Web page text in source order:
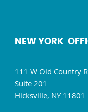
NEW YORK
111 W Old Country
Suite 201
Hicksville, NY 11801